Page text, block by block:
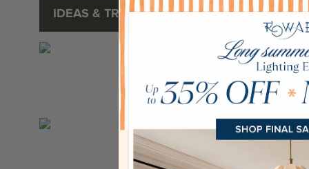
IDEAS & TRENDS HOW-TO ALL
25+ Best Hanging Lights
The top ideas focus on smart,
islands for focused task
ambien...
20+ Best Dome Pendant
Curious about how to bring
pendant styles will best suit